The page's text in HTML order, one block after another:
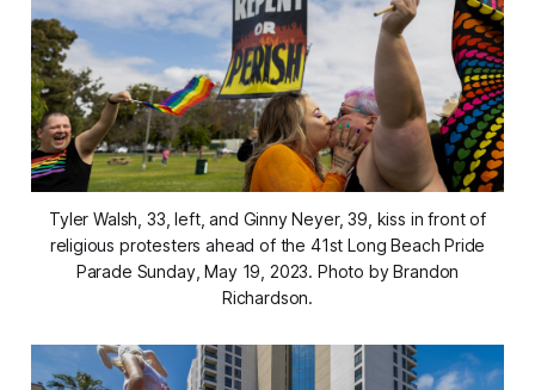
Tyler Walsh, 33, left, and Ginny Neyer, 39, kiss in front of
religious protesters ahead of the 41st Long Beach Pride
Parade Sunday, May 19, 2023. Photo by Brandon
Richardson.